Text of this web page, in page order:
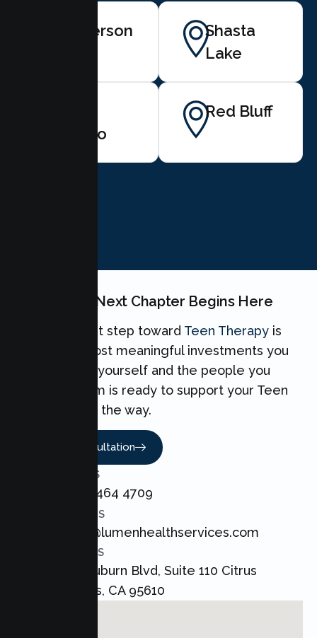
Anderson
Shasta
Lake
Cedro
Red Bluff
Your Teen's Next Chapter Begins Here
Taking the first step toward Teen Therapy is
one of the most meaningful investments you
can make for yourself and the people you
love. Our team is ready to support your Teen
every step of the way.
Book A Consultation
CALL US
+1 800 464 4709
EMAIL US
admin@lumenhealthservices.com
ADDRESS
8421 Auburn Blvd, Suite 110 Citrus
Heights, CA 95610